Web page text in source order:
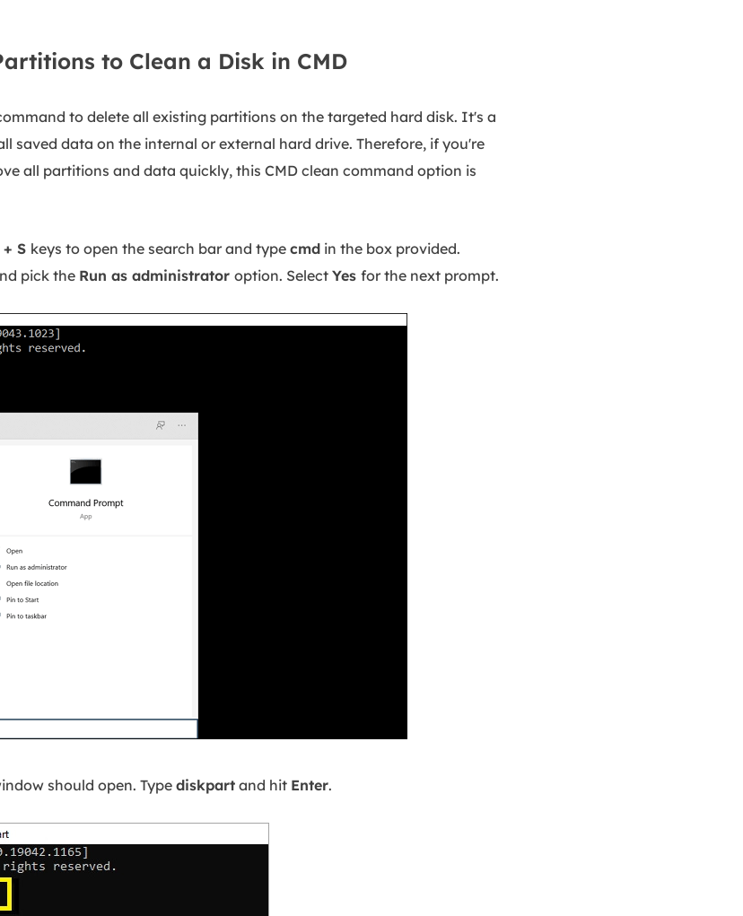
to Clean a Disk in CMD
to delete all existing partitions on the targeted hard disk. It's a
saved data on the internal or external hard drive. Therefore, if you're
all partitions and data quickly, this CMD clean command option is
S keys to open the search bar and type cmdin the box provided.
pick the Run as administrator option. Select Yes for the next prompt.
should open. Type diskpartand hit Enter.